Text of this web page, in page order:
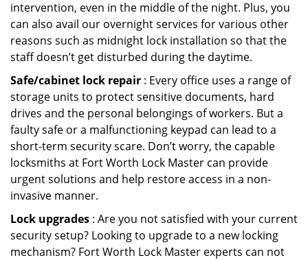
intervention, even in the middle of the night. Plus, you
can also avail our overnight services for various other
reasons such as midnight lock installation so that the
staff doesn’t get disturbed during the daytime.
Safe/cabinet lock repair : Every office uses a range of
storage units to protect sensitive documents, hard
drives and the personal belongings of workers. But a
faulty safe or a malfunctioning keypad can lead to a
short-term security scare. Don’t worry, the capable
locksmiths at Fort Worth Lock Master can provide
urgent solutions and help restore access in a non-
invasive manner.
Lock upgrades : Are you not satisfied with your current
security setup? Looking to upgrade to a new locking
mechanism? Fort Worth Lock Master experts can not